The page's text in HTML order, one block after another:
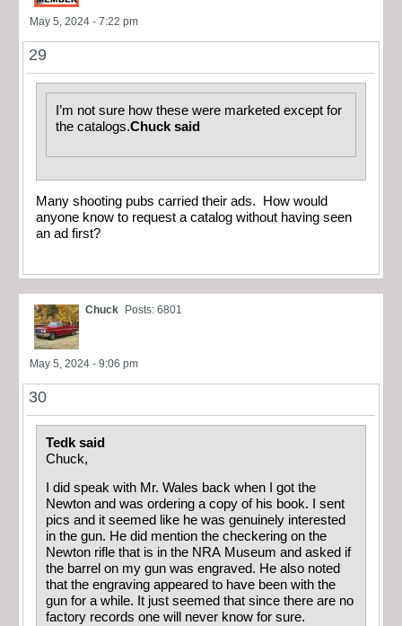
May 5, 2024 - 7:22 pm
29
I’m not sure how these were marketed except for
the catalogs.Chuck said
Many shooting pubs carried their ads. How would
anyone know to request a catalog without having seen
an ad first?
Chuck Posts: 6801
May 5, 2024 - 9:06 pm
30
Tedk said
Chuck,
I did speak with Mr. Wales back when I got the
Newton and was ordering a copy of his book. I sent
pics and it seemed like he was genuinely interested
in the gun. He did mention the checkering on the
Newton rifle that is in the NRA Museum and asked if
the barrel on my gun was engraved. He also noted
that the engraving appeared to have been with the
gun for a while. It just seemed that since there are no
factory records one will never know for sure.